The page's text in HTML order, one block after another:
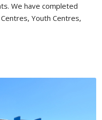
We have completed
Youth Centres,